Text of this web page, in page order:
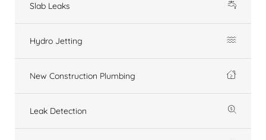
Slab Leaks
Hydro Jetting
New Construction Plumbing
Leak Detection